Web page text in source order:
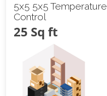
5x5 5x5 Temperature
Control
25 Sq ft